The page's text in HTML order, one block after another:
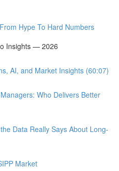
Hype To Hard Numbers
Insights — 2026
AI, and Market Insights (60:07)
Who Delivers Better
Data Really Says About Long-
Market